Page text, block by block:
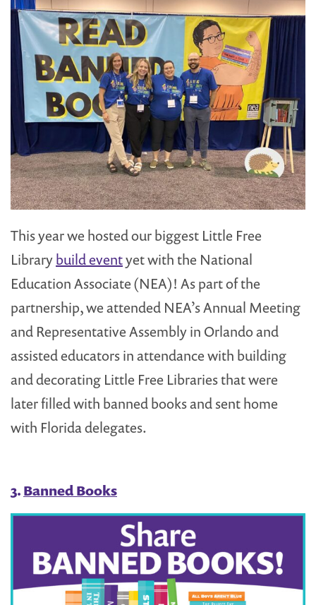
This year we hosted our biggest Little Free
Librarybuild eventyet with the National
Education Associate (NEA)! As part of the
partnership, we attended NEA’s Annual Meeting
and Representative Assembly in Orlando and
assisted educators in attendance with building
and decorating Little Free Libraries that were
later filled with banned books and sent home
with Florida delegates.
3.Banned Books